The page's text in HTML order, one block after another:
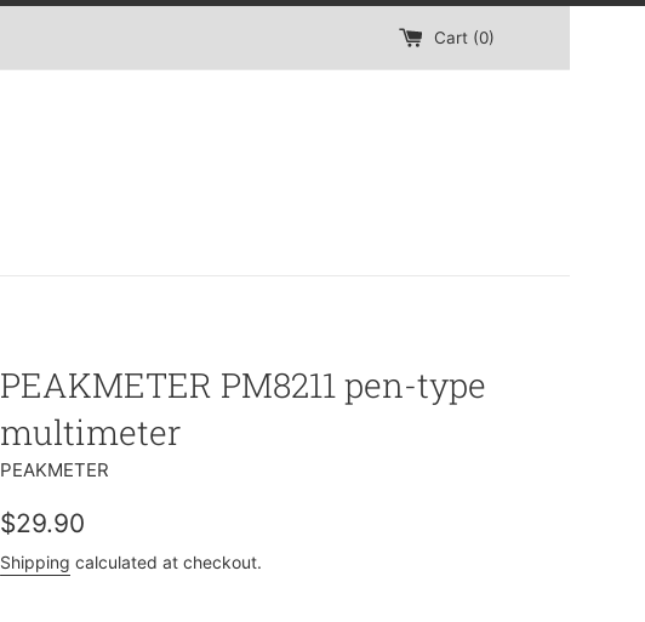
Cart (0)
PEAKMETER PM8211 pen-type
multimeter
PEAKMETER
Regular
$29.90
Shipping calculated at checkout.